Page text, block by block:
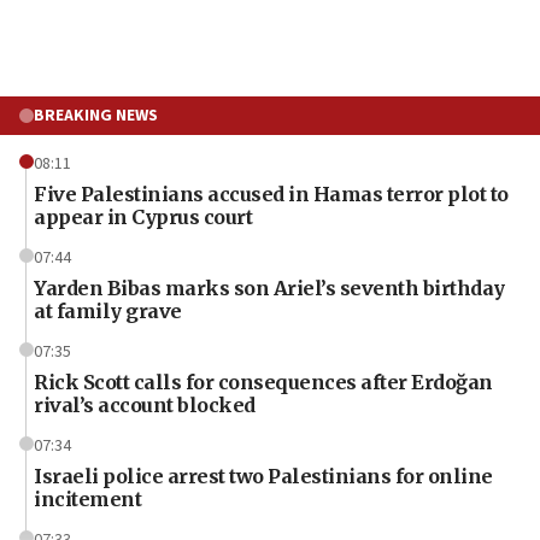
BREAKING NEWS
08:11
Five Palestinians accused in Hamas terror plot to
appear in Cyprus court
07:44
Yarden Bibas marks son Ariel’s seventh birthday
at family grave
07:35
Rick Scott calls for consequences after Erdoğan
rival’s account blocked
07:34
Israeli police arrest two Palestinians for online
incitement